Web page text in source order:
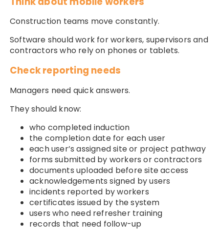
Construction teams move constantly.
Software should work for workers, supervisors and
contractors who rely on phones or tablets.
Check reporting needs
Managers need quick answers.
They should know:
who completed induction
the completion date for each user
each user’s assigned site or project pathway
forms submitted by workers or contractors
documents uploaded before site access
acknowledgements signed by users
incidents reported by workers
certificates issued by the system
users who need refresher training
records that need follow-up